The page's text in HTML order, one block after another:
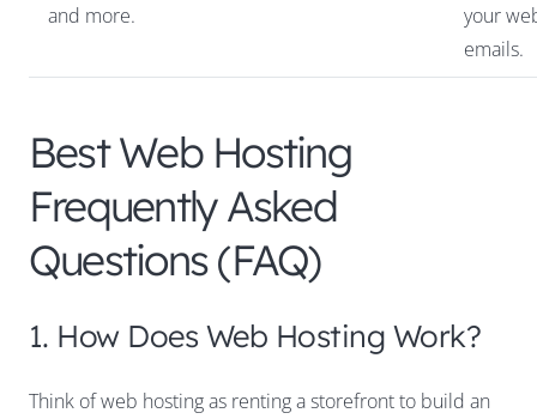
and more.
your
emails.
Best Web Hosting
Frequently Asked
Questions (FAQ)
1. How Does Web Hosting Work?
Think of web hosting as renting a storefront to build an